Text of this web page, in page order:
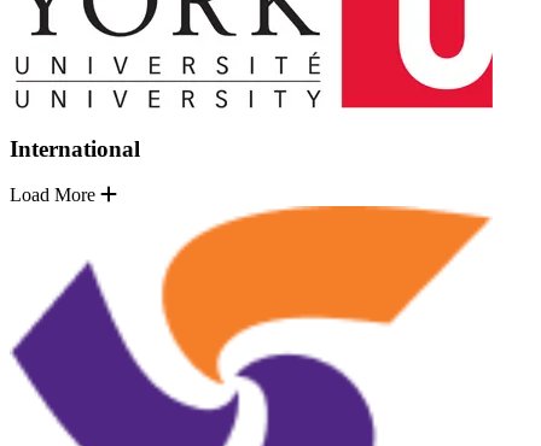
International
Load More